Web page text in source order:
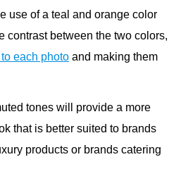
use of a teal and orange color
contrast between the two colors,
each photo and making them
tones will provide a more
that is better suited to brands
products or brands catering